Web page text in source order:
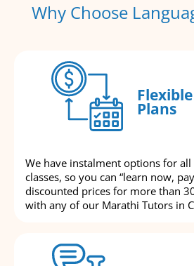
Why Choose
Plans
We have instalment options for
classes, so you can “learn now,
discounted prices for more than
with any of our Marathi Tutors in